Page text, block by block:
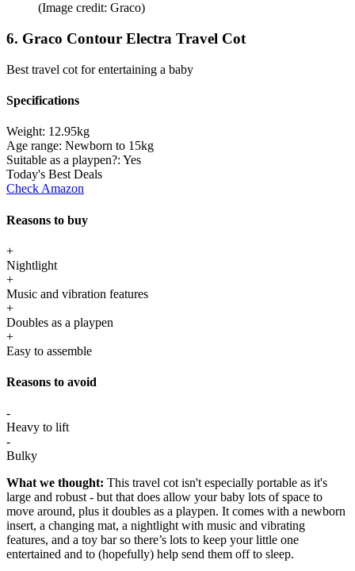
(Image credit: Graco)
6. Graco Contour Electra Travel Cot
Best travel cot for entertaining a baby
Specifications
Weight: 12.95kg
Age range: Newborn to 15kg
Suitable as a playpen?: Yes
Today's Best Deals
Check Amazon
Reasons to buy
+
Nightlight
+
Music and vibration features
+
Doubles as a playpen
+
Easy to assemble
Reasons to avoid
-
Heavy to lift
-
Bulky
What we thought: This travel cot isn't especially portable as it's
large and robust - but that does allow your baby lots of space to
move around, plus it doubles as a playpen. It comes with a newborn
insert, a changing mat, a nightlight with music and vibrating
features, and a toy bar so there’s lots to keep your little one
entertained and to (hopefully) help send them off to sleep.